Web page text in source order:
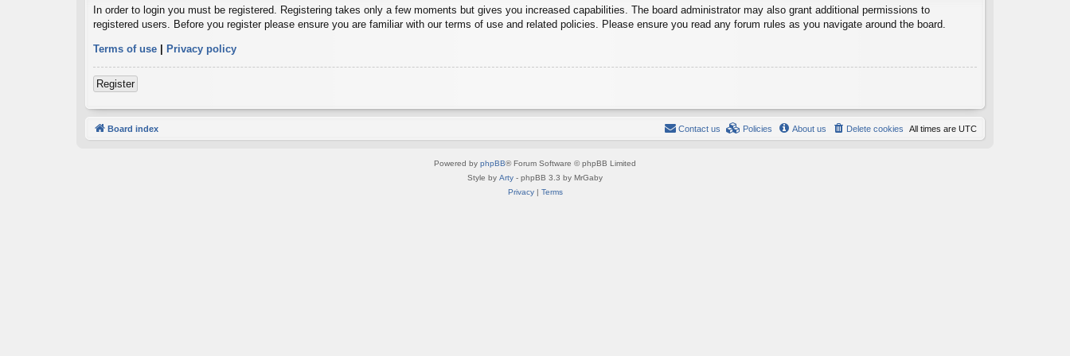
In order to login you must be registered. Registering takes only a few moments but gives you increased capabilities. The board administrator may also grant additional permissions to
registered users. Before you register please ensure you are familiar with our terms of use and related policies. Please ensure you read any forum rules as you navigate around the board.
Terms of use | Privacy policy
Register
Board index All times are UTC
Delete cookies
About us
Policies
Contact us
Powered by phpBB® Forum Software © phpBB Limited
Style by Arty - phpBB 3.3 by MrGaby
Privacy| Terms